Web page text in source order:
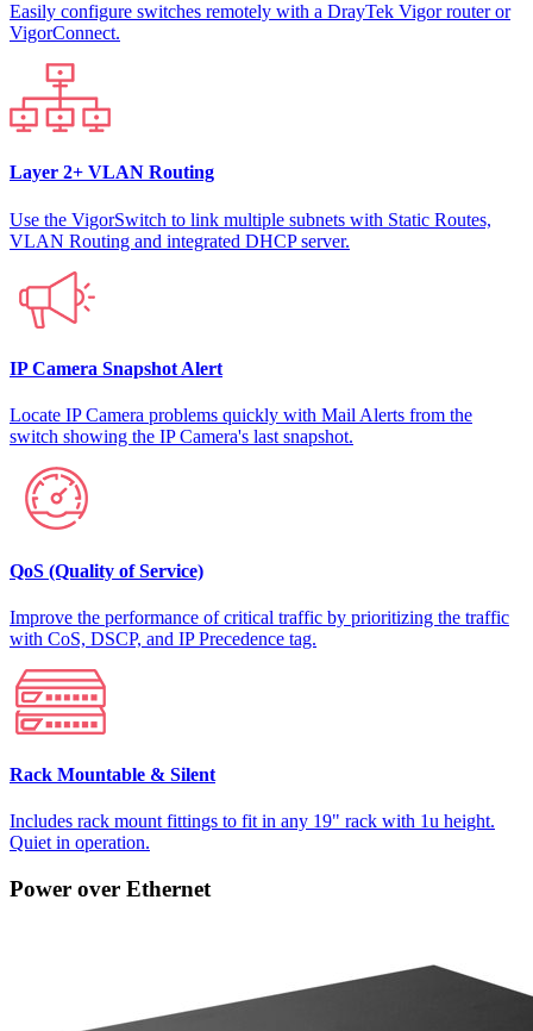
Easily configure switches remotely with a DrayTek Vigor router or
VigorConnect.
Layer 2+ VLAN Routing
Use the VigorSwitch to link multiple subnets with Static Routes,
VLAN Routing and integrated DHCP server.
IP Camera Snapshot Alert
Locate IP Camera problems quickly with Mail Alerts from the
switch showing the IP Camera's last snapshot.
QoS (Quality of Service)
Improve the performance of critical traffic by prioritizing the traffic
with CoS, DSCP, and IP Precedence tag.
Rack Mountable & Silent
Includes rack mount fittings to fit in any 19" rack with 1u height.
Quiet in operation.
Power over Ethernet